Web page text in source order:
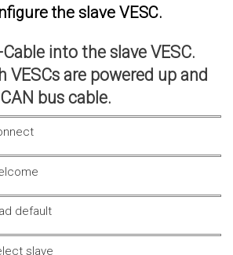
the slave VESC.
into the slave VESC.
VESCs are powered up and
bus cable.